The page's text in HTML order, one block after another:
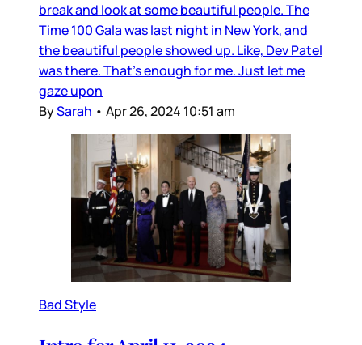
break and look at some beautiful people. The
Time 100 Gala was last night in New York, and
the beautiful people showed up. Like, Dev Patel
was there. That’s enough for me. Just let me
gaze upon
BySarah • Apr 26, 2024 10:51 am
Bad Style